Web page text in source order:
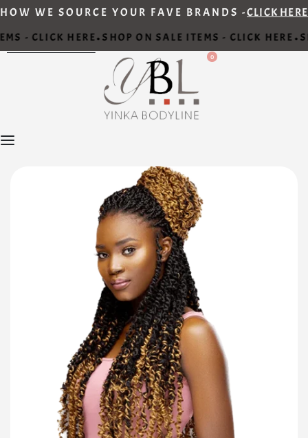
HOW WE SOURCE YOUR FAVE BRANDS -CLICK HERE
- CLICK HERE•SHOP ON SALE ITEMS - CLICK HERE•
0